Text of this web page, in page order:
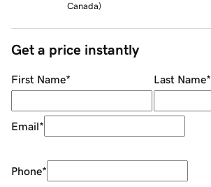
Canada)
Get a price instantly
First Name* Last Name*
Email*
Phone*